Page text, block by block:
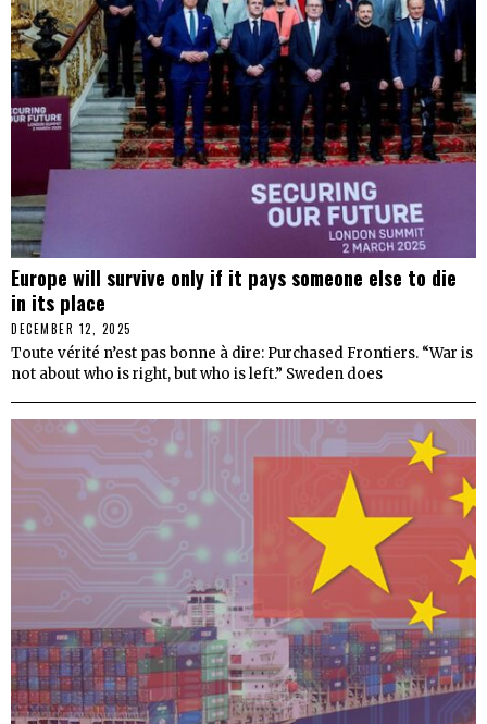
Europe will survive only if it pays someone else to die
in its place
DECEMBER 12, 2025
Toute vérité n’est pas bonne à dire: Purchased Frontiers. “War is
not about who is right, but who is left.” Sweden does